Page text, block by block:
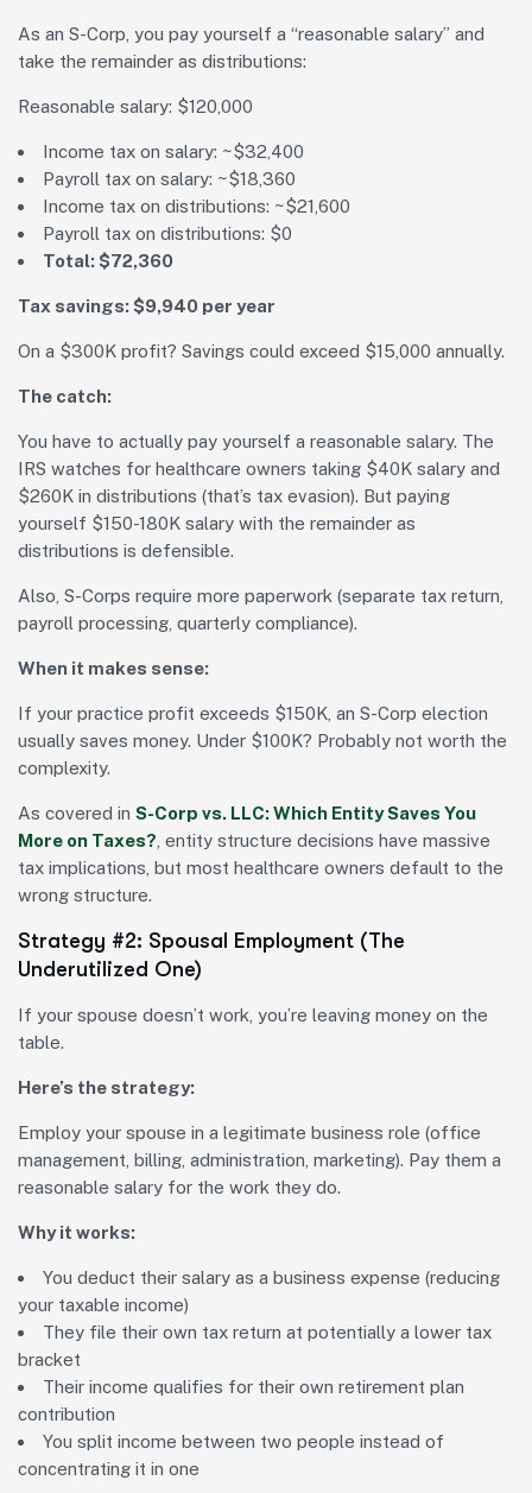
As an S-Corp, you pay yourself a “reasonable salary” and
take the remainder as distributions:
Reasonable salary: $120,000
Income tax on salary: ~$32,400
Payroll tax on salary: ~$18,360
Income tax on distributions: ~$21,600
Payroll tax on distributions: $0
Total: $72,360
Tax savings: $9,940 per year
On a $300K profit? Savings could exceed $15,000 annually.
The catch:
You have to actually pay yourself a reasonable salary. The
IRS watches for healthcare owners taking $40K salary and
$260K in distributions (that’s tax evasion). But paying
yourself $150-180K salary with the remainder as
distributions is defensible.
Also, S-Corps require more paperwork (separate tax return,
payroll processing, quarterly compliance).
When it makes sense:
If your practice profit exceeds $150K, an S-Corp election
usually saves money. Under $100K? Probably not worth the
complexity.
As covered in S-Corp vs. LLC: Which Entity Saves You
More on Taxes? , entity structure decisions have massive
tax implications, but most healthcare owners default to the
wrong structure.
Strategy #2: Spousal Employment (The
Underutilized One)
If your spouse doesn’t work, you’re leaving money on the
table.
Here’s the strategy:
Employ your spouse in a legitimate business role (office
management, billing, administration, marketing). Pay them a
reasonable salary for the work they do.
Why it works:
You deduct their salary as a business expense (reducing
your taxable income)
They file their own tax return at potentially a lower tax
bracket
Their income qualifies for their own retirement plan
contribution
You split income between two people instead of
concentrating it in one